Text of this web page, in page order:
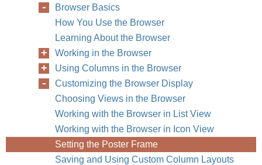
Browser Basics
How You Use the Browser
Learning About the Browser
Working in the Browser
Using Columns in the Browser
Customizing the Browser Display
Choosing Views in the Browser
Working with the Browser in List View
Working with the Browser in Icon View
Setting the Poster Frame
Saving and Using Custom Column Layouts